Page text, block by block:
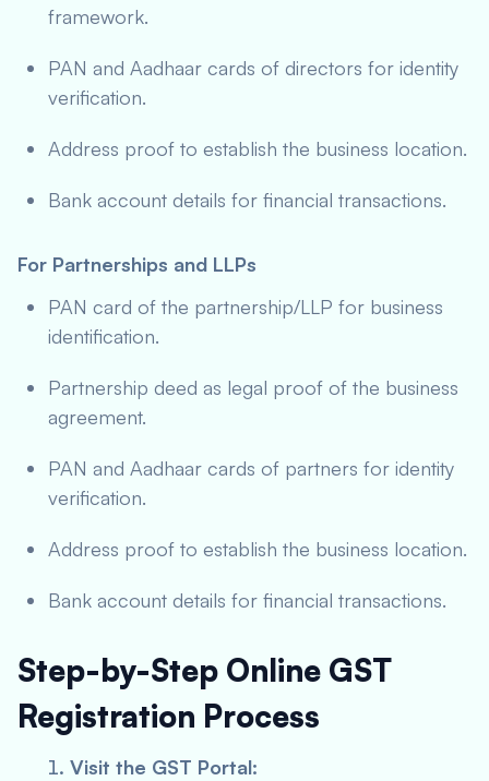
framework.
PAN and Aadhaar cards of directors for identity
verification.
Address proof to establish the business location.
Bank account details for financial transactions.
For Partnerships and LLPs
PAN card of the partnership/LLP for business
identification.
Partnership deed as legal proof of the business
agreement.
PAN and Aadhaar cards of partners for identity
verification.
Address proof to establish the business location.
Bank account details for financial transactions.
Step-by-Step Online GST
Registration Process
Visit the GST Portal: